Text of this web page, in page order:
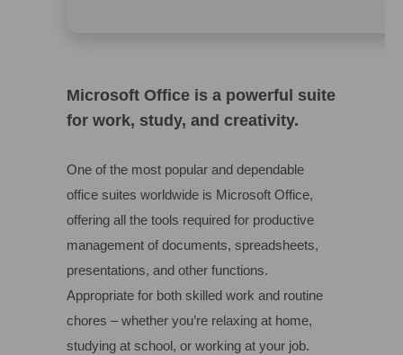
Microsoft Office is a powerful suite
for work, study, and creativity.
One of the most popular and dependable
office suites worldwide is Microsoft Office,
offering all the tools required for productive
management of documents, spreadsheets,
presentations, and other functions.
Appropriate for both skilled work and routine
chores – whether you’re relaxing at home,
studying at school, or working at your job.